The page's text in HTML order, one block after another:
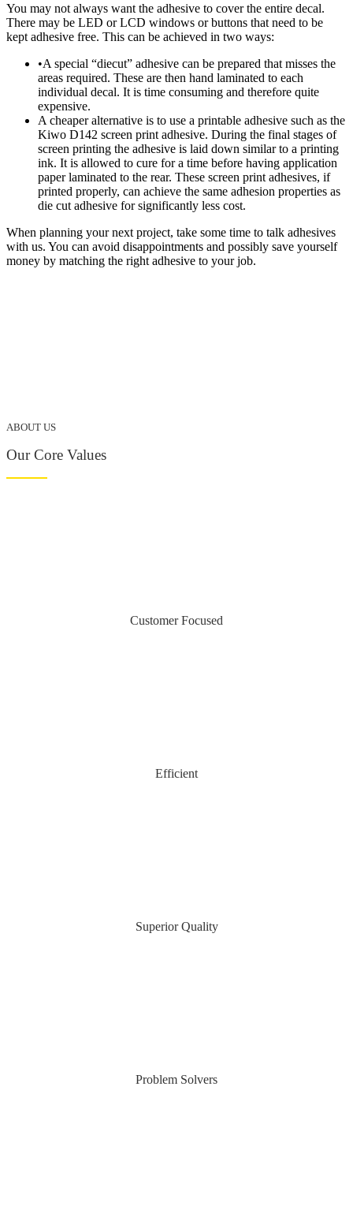
You may not always want the adhesive to cover the entire decal.
There may be LED or LCD windows or buttons that need to be
kept adhesive free. This can be achieved in two ways:
•A special “diecut” adhesive can be prepared that misses the
areas required. These are then hand laminated to each
individual decal. It is time consuming and therefore quite
expensive.
A cheaper alternative is to use a printable adhesive such as the
Kiwo D142 screen print adhesive. During the final stages of
screen printing the adhesive is laid down similar to a printing
ink. It is allowed to cure for a time before having application
paper laminated to the rear. These screen print adhesives, if
printed properly, can achieve the same adhesion properties as
die cut adhesive for significantly less cost.
When planning your next project, take some time to talk adhesives
with us. You can avoid disappointments and possibly save yourself
money by matching the right adhesive to your job.
ABOUT US
Our Core Values
Customer Focused
Efficient
Superior Quality
Problem Solvers